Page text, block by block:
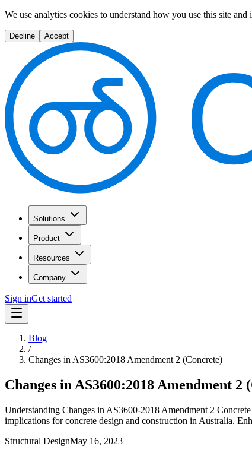
We use analytics cookies to understand how you use this site and
Decline Accept
Solutions
Product
Resources
Company
Sign inGet started
Blog
/
Changes in AS3600:2018 Amendment 2 (Concrete)
Changes in AS3600:2018 Amendment 2
Understanding Changes in AS3600-2018 Amendment 2
implications for concrete design and construction in Australia.
Structural DesignMay 16, 2023